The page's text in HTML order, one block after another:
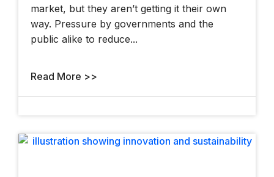
Using AI
market, but they aren’t getting it their own
way. Pressure by governments and the
public alike to reduce...
Read More >>